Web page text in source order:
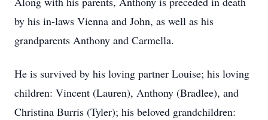
by his in-laws Vienna and John, as well as his
grandparents Anthony and Carmella.
He is survived by his loving partner Louise; his loving
children: Vincent (Lauren), Anthony (Bradlee), and
Christina Burris (Tyler); his beloved grandchildren: